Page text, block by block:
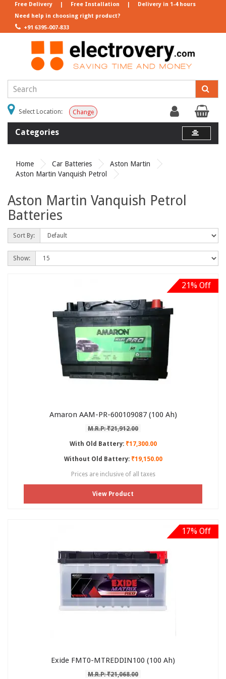
Need help in choosing right product?
+91 6395-007-833
Free Delivery | Free Installation | Delivery in 1-4 hours
Select Location: Change
Categories
Home Car Batteries
Aston Martin
Aston Martin Vanquish Petrol
Aston Martin Vanquish Petrol
Batteries
Sort By:
Show:
21% Off
Amaron AAM-PR-600109087 (100 Ah)
M.R.P: ₹21,912.00
With Old Battery:₹17,300.00
Without Old Battery:₹19,150.00
Prices are inclusive of all taxes
View Product
17% Off
Exide FMT0-MTREDDIN100 (100 Ah)
M.R.P: ₹21,068.00